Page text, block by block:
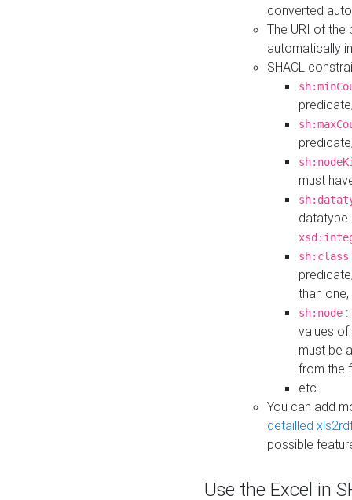
converted
The URI of
automatically
SHACL
must
datatype
sh:class
than
sh:node
values
must be
from the
etc.
You can add
detailled
possible
Use the Excel in